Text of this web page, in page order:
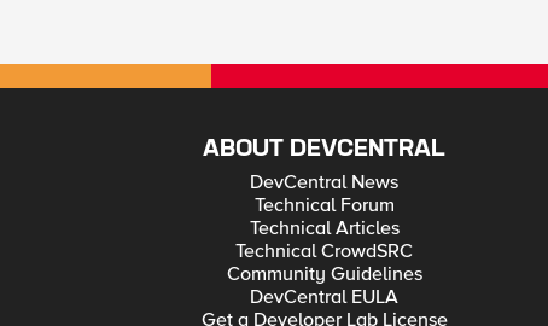
ABOUT DEVCENTRAL
DevCentral News
Technical Forum
Technical Articles
Technical CrowdSRC
Community Guidelines
DevCentral EULA
Get a Developer Lab License